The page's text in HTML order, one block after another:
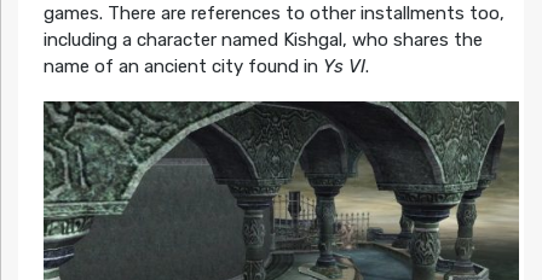
games. There are references to other installments too,
including a character named Kishgal, who shares the
name of an ancient city found in Ys VI.